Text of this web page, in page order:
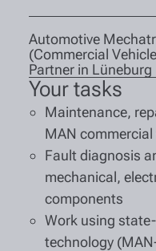
Automotive
(Commercial
Partner in Lüneburg
Your tasks
Maintenance,
MAN
Fault diagnosis
mechanical,
components
Work using
technology